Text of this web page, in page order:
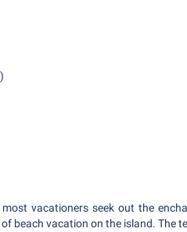
most vacationers seek out the
beach vacation on the island. The